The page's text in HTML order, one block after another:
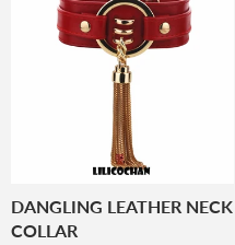
DANGLING LEATHER NECK
COLLAR